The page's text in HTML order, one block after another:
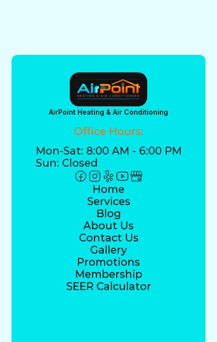
AirPoint Heating & Air Conditioning
Office Hours:
Mon-Sat: 8:00 AM - 6:00 PM
Sun: Closed
Home
Services
Blog
About Us
Contact Us
Gallery
Promotions
Membership
SEER Calculator